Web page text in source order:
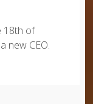
18th of
new CEO.